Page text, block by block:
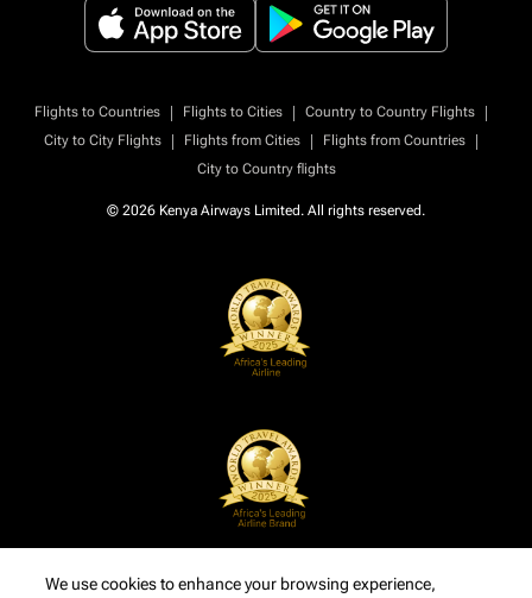
Flights to Countries | Flights to Cities | Country to Country Flights
|
City to City Flights
| Flights from Cities | Flights from Countries
|
City to Country flights
© 2026 Kenya Airways Limited. All rights reserved.
We use cookies to enhance your browsing experience,